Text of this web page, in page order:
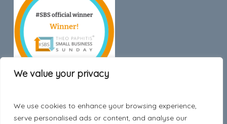
We value your privacy
We use cookies to enhance your browsing experience,
serve personalised ads or content, and analyse our
Trustpilot